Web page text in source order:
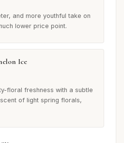
and more youthful take on
lower price point.
Ice
floral freshness with a subtle
of light spring florals,